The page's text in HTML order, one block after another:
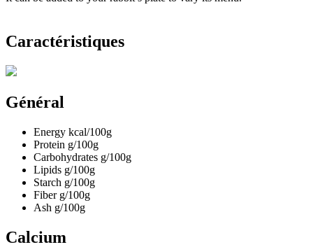
Caractéristiques
Général
Energy kcal/100g
Protein g/100g
Carbohydrates g/100g
Lipids g/100g
Starch g/100g
Fiber g/100g
Ash g/100g
Calcium